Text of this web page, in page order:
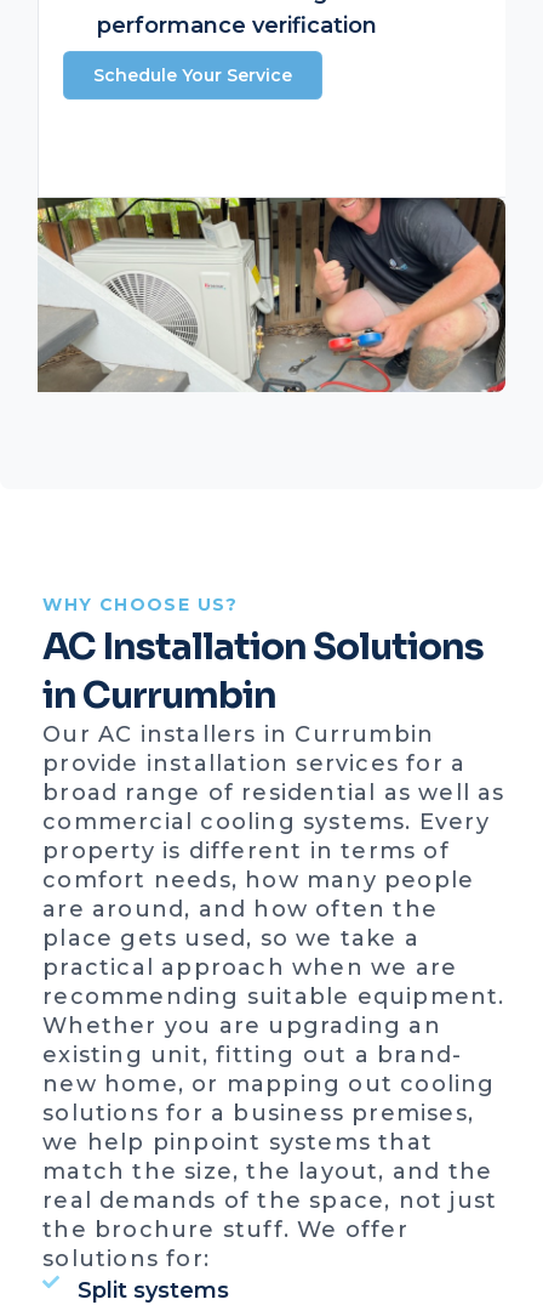
performance verification
Schedule Your Service
WHY CHOOSE US?
AC Installation Solutions
in Currumbin
Our AC installers in Currumbin
provide installation services for a
broad range of residential as well as
commercial cooling systems. Every
property is different in terms of
comfort needs, how many people
are around, and how often the
place gets used, so we take a
practical approach when we are
recommending suitable equipment.
Whether you are upgrading an
existing unit, fitting out a brand-
new home, or mapping out cooling
solutions for a business premises,
we help pinpoint systems that
match the size, the layout, and the
real demands of the space, not just
the brochure stuff. We offer
solutions for:
Split systems